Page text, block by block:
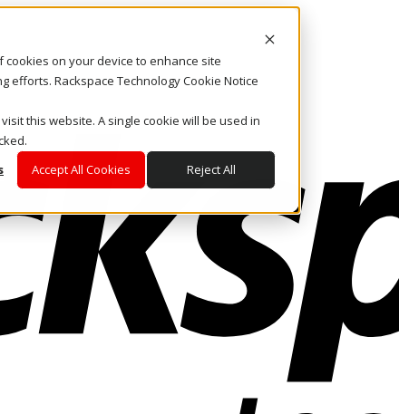
cookies on your device to enhance site
Rackspace Technology Cookie Notice
this website. A single cookie will be used in
Accept All Cookies Reject All